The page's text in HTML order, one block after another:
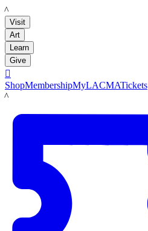
LACMA
Visit
Art
Learn
Give

ShopMembershipMyLACMATickets
LACMA